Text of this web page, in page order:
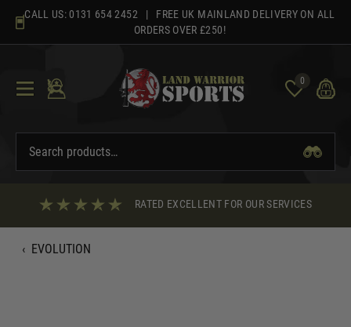
content
CALL US: 0131 654 2452 | FREE UK MAINLAND DELIVERY ON ALL
ORDERS OVER £250!
0
RATED EXCELLENT FOR OUR SERVICES
‹ EVOLUTION